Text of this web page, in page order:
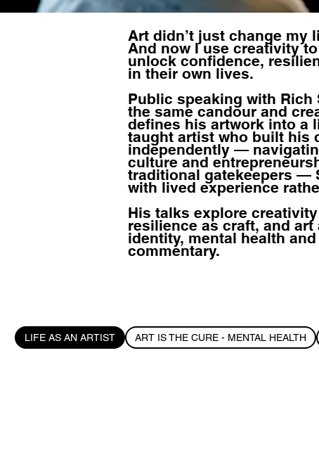
Art didn’t just change my
And now I use creativity
unlock confidence,
in their own lives.
Public speaking with Rich
the same candour and
defines his artwork into a
taught artist who built his
independently —
culture and
traditional gatekeepers —
with lived experience
His talks explore
resilience as craft, and art
identity, mental health
commentary.
LIFE AS AN ARTIST ART IS THE CURE - MENTAL HEALTH